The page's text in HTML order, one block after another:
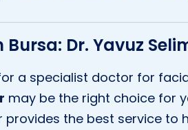
Dr. Yavuz
a specialist doctor for
may be the right choice for
provides the best service to